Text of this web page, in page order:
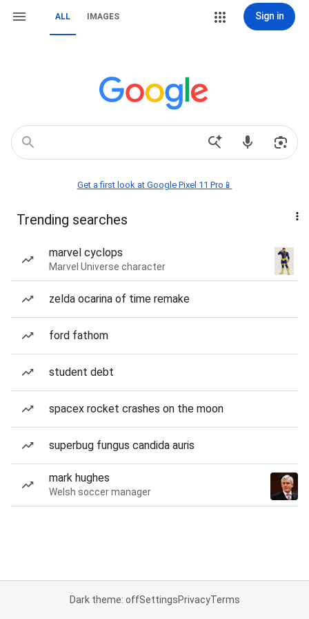
ALL IMAGES Sign in
Get a first look at Google Pixel 11 Pro📱
Trending searches
marvel cyclops
Marvel Universe character
zelda ocarina of time remake
ford fathom
student debt
spacex rocket crashes on the moon
superbug fungus candida auris
mark hughes
Welsh soccer manager
Dark theme: offSettingsPrivacyTerms